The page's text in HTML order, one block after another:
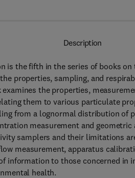
Description
is the fifth in the series of books
properties, sampling, and
the properties,
them to various particulate
from a lognormal distribution of
measurement and
samplers and their limitations
measurement, apparatus
information to those concerned
health.